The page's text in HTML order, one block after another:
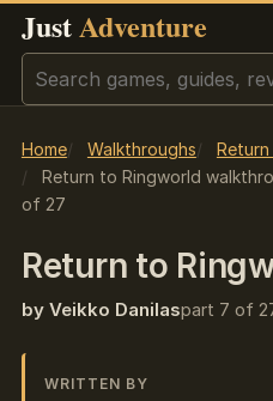
JustAdventure
Search
Home Walkthroughs
Return to Ringworld
of 27
Return to
by Veikko Danilaspart 7 of
WRITTEN BY